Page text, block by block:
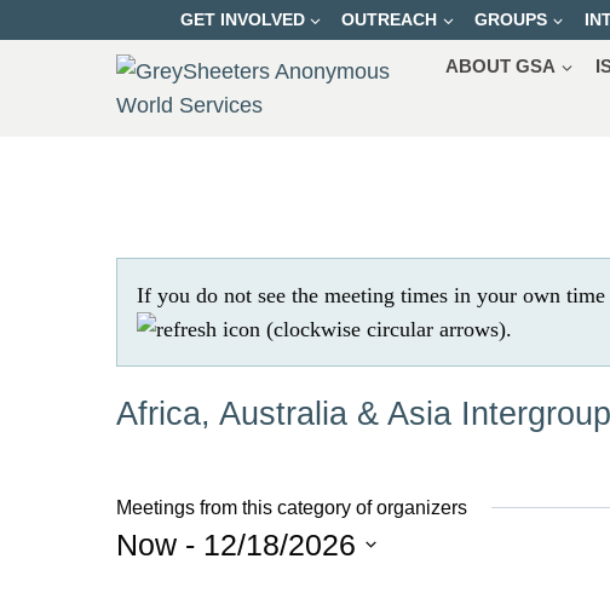
GET INVOLVED OUTREACH GROUPS
ABOUT GSA
If you do not see the meeting times in your own
.
Africa, Australia & Asia Intergroup
Meetings from this category of organizers
Now - 12/18/2026